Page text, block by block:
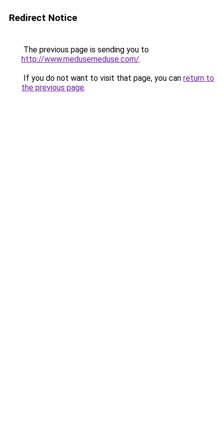
Redirect Notice
The previous page is sending you to
http://www.medusemeduse.com/.
If you do not want to visit that page, you can return to
the previous page.